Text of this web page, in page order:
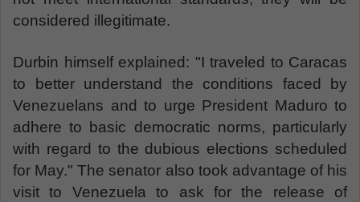
considered illegitimate.
Durbin himself explained: "I traveled to Caracas
to better understand the conditions faced by
Venezuelans and to urge President Maduro to
adhere to basic democratic norms, particularly
with regard to the dubious elections scheduled
for May." The senator also took advantage of his
visit to Venezuela to ask for the release of